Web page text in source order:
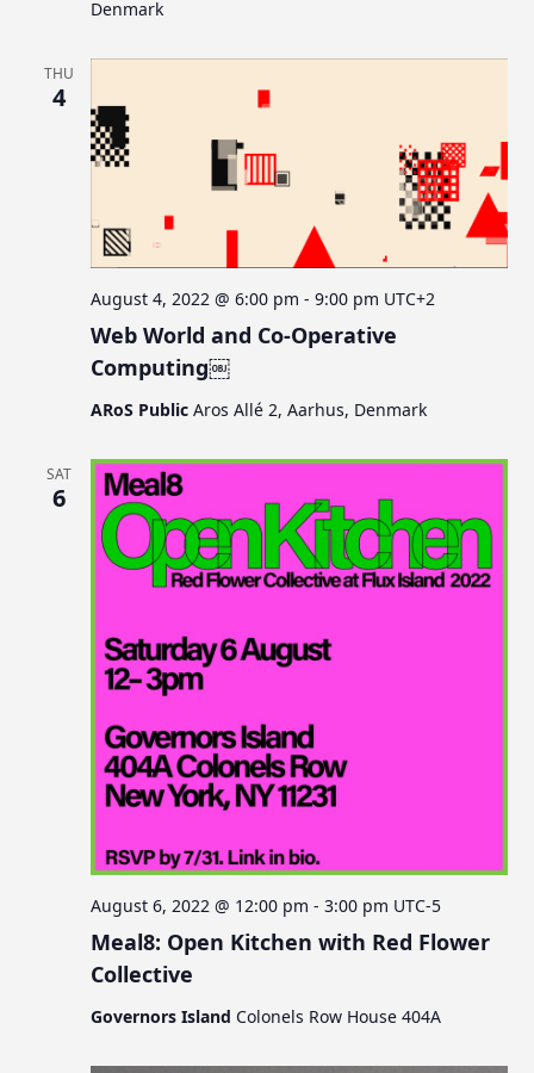
Denmark
THU
4
Web World and Co-Operative
Computing￼
August 4, 2022 @ 6:00 pm -9:00 pm UTC+2
ARoS PublicAros Allé 2, Aarhus, Denmark
SAT
6
Meal8: Open Kitchen with Red Flower
Collective
August 6, 2022 @ 12:00 pm -3:00 pm UTC-5
Governors Island Colonels Row House 404A